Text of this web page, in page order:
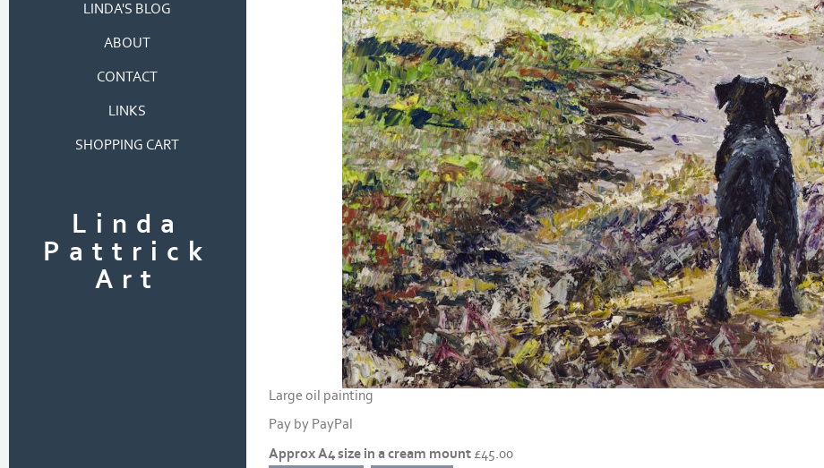
LINDA'S BLOG
ABOUT
CONTACT
LINKS
SHOPPING CART
Linda
Pattrick
Art
Large oil painting
Pay by PayPal
Approx A4 size in a cream mount£45.00